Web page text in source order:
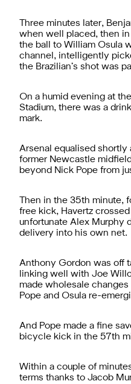
Three minutes later,
when well placed, then in
the ball to William Osula
channel, intelligently
the Brazilian’s shot was
On a humid evening at
Stadium, there was a
mark.
Arsenal equalised shortly
former Newcastle
beyond Nick Pope from
Then in the 35th minute,
free kick, Havertz
unfortunate Alex Murphy
delivery into his own net.
Anthony Gordon was off
linking well with Joe
made wholesale
Pope and Osula re-
And Pope made a fine
bicycle kick in the 57th
Within a couple of
terms thanks to Jacob